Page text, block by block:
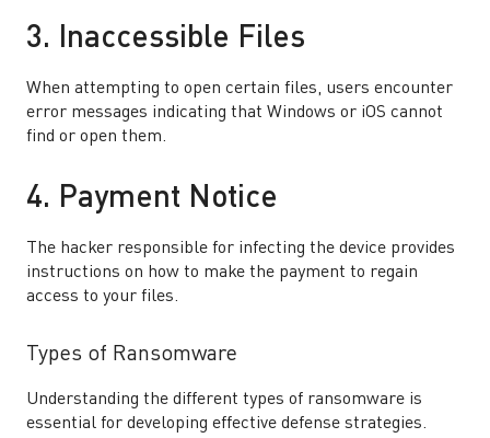
3. Inaccessible Files
When attempting to open certain files, users encounter
error messages indicating that Windows or iOS cannot
find or open them.
4. Payment Notice
The hacker responsible for infecting the device provides
instructions on how to make the payment to regain
access to your files.
Types of Ransomware
Understanding the different types of ransomware is
essential for developing effective defense strategies.